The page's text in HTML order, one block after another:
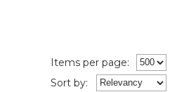
Items per page:
Sort by: